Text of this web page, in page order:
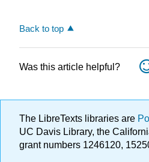
Back to top
Was this article helpful?
The LibreTexts libraries are
UC Davis Library, the
grant numbers 1246120,